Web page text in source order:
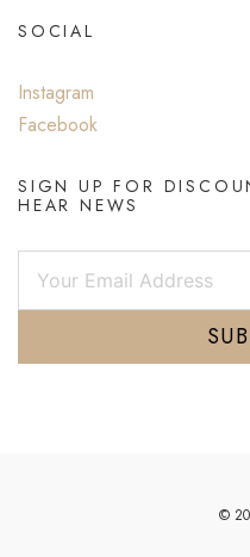
SOCIAL
Instagram
Facebook
SIGN UP FOR
HEAR NEWS
©